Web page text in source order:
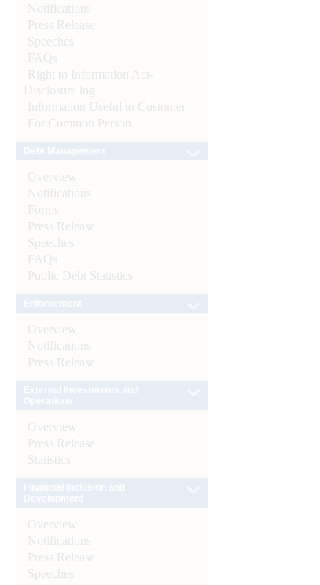
Notifications
Press Release
Speeches
FAQs
Right to Information Act-
Disclosure log
Information Useful to Customer
For Common Person
Overview
Notifications
Forms
Press Release
Speeches
FAQs
Public Debt Statistics
Overview
Notifications
Press Release
Overview
Press Release
Statistics
Overview
Notifications
Press Release
Speeches